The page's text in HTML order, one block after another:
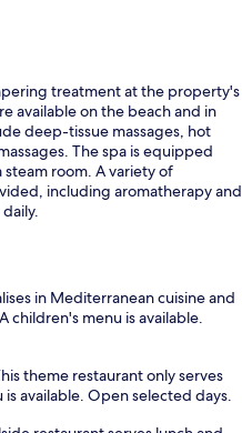
treatment at the property's
available on the beach and in
deep-tissue massages, hot
The spa is equipped
steam room. A variety of
including aromatherapy and
in Mediterranean cuisine and
children's menu is available.
theme restaurant only serves
available. Open selected days.